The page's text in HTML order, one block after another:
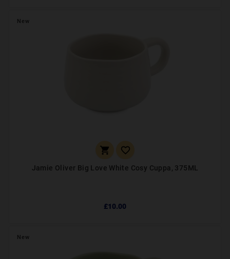
New
 
Jamie Oliver Big Love White Cosy Cuppa, 375ML
£10.00
New